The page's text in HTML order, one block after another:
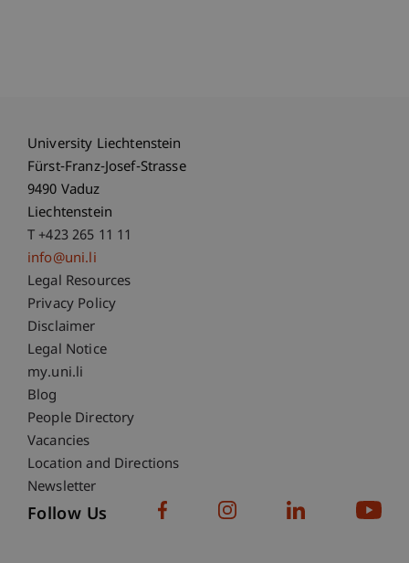
University Liechtenstein
Fürst-Franz-Josef-Strasse
9490 Vaduz
Liechtenstein
T +423 265 11 11
info@uni.li
Fußzeile Rechtliche Hinweise
Legal Resources
Privacy Policy
Disclaimer
Legal Notice
Fußzeile Subdomain-Verzeichnis
my.uni.li
Blog
People Directory
Vacancies
Location and Directions
Newsletter
Follow Us